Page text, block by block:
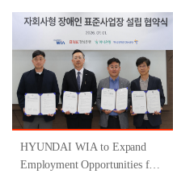
HYUNDAI WIA to Expand
Employment Opportunities for